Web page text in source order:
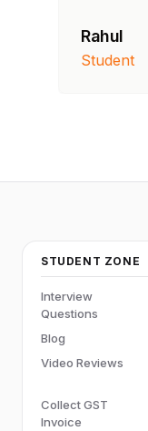
Rahul
Student
STUDENT ZONE
Interview
Questions
Blog
Video Reviews
Collect GST
Invoice